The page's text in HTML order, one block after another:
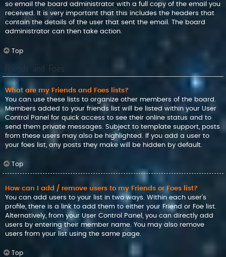
so email the board administrator with a full copy of the email you
received. It is very important that this includes the headers that
contain the details of the user that sent the email. The board
administrator can then take action.
Top
Friends and Foes
What are my Friends and Foes lists?
You can use these lists to organize other members of the board.
Members added to your friends list will be listed within your User
Control Panel for quick access to see their online status and to
send them private messages. Subject to template support, posts
from these users may also be highlighted. If you add a user to
your foes list, any posts they make will be hidden by default.
Top
How can I add / remove users to my Friends or Foes list?
You can add users to your list in two ways. Within each user’s
profile, there is a link to add them to either your Friend or Foe list.
Alternatively, from your User Control Panel, you can directly add
users by entering their member name. You may also remove
users from your list using the same page.
Top